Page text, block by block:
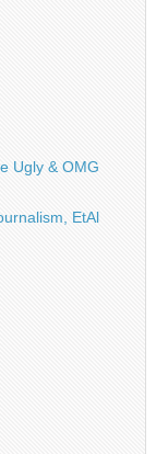
Ugly & OMG
EtAl